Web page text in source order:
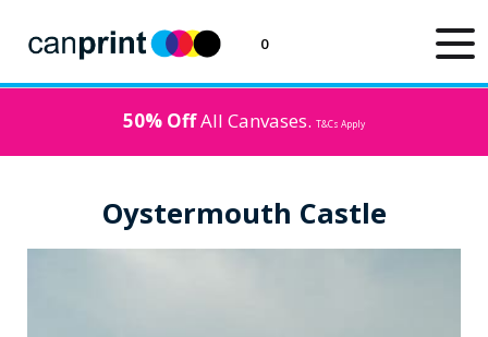
0
50% OffAll Canvases. T&Cs Apply
Oystermouth Castle